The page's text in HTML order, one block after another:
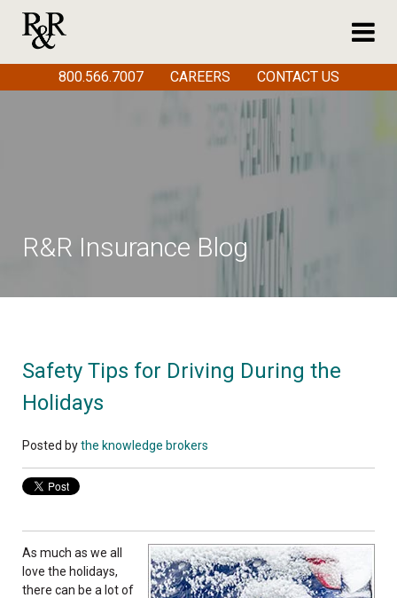
R&R Insurance Blog
Safety Tips for Driving During the
Holidays
Posted bythe knowledge brokers
As much as we all
love the holidays,
there can be a lot of
800.566.7007 CAREERS CONTACT US